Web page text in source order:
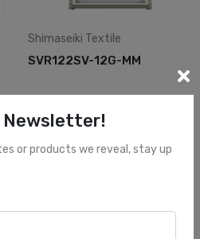
Shimaseiki Textile
SVR122SV-12G-MM
Newsletter!
or products we reveal, stay up